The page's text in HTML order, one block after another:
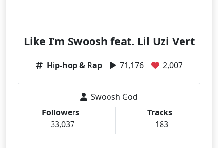
Like I’m Swoosh feat. Lil Uzi Vert
Hip-hop & Rap 71,176 2,007
Swoosh God
Followers
33,037
Tracks
183